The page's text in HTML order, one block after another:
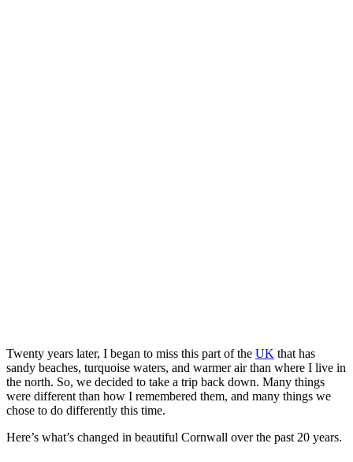
Twenty years later, I began to miss this part of the UK that has
sandy beaches, turquoise waters, and warmer air than where I live in
the north. So, we decided to take a trip back down. Many things
were different than how I remembered them, and many things we
chose to do differently this time.
Here’s what’s changed in beautiful Cornwall over the past 20 years.